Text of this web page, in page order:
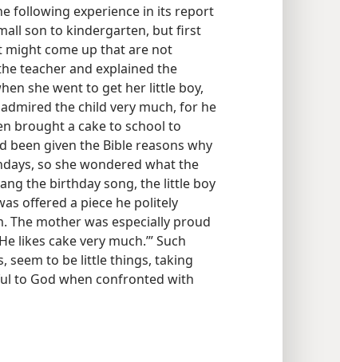
following experience in its report
son to kindergarten, but first
might come up that are not
teacher and explained the
she went to get her little boy,
the child very much, for he
brought a cake to school to
been given the Bible reasons why
so she wondered what the
the birthday song, the little boy
offered a piece he politely
The mother was especially proud
likes cake very much.’” Such
seem to be little things, taking
to God when confronted with